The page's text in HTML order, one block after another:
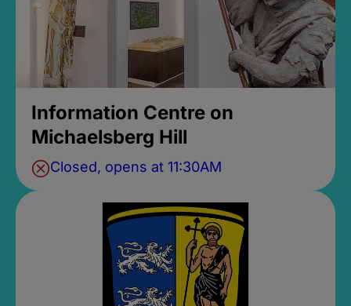
Information Centre on
Michaelsberg Hill
Closed, opens at 11:30AM